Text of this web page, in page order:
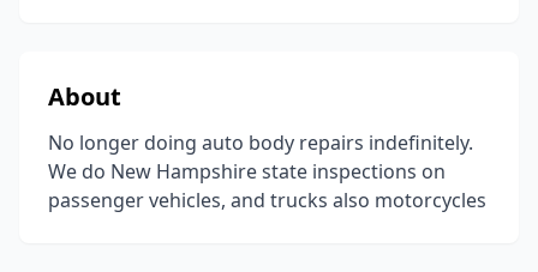
About
No longer doing auto body repairs indefinitely.
We do New Hampshire state inspections on
passenger vehicles, and trucks also motorcycles